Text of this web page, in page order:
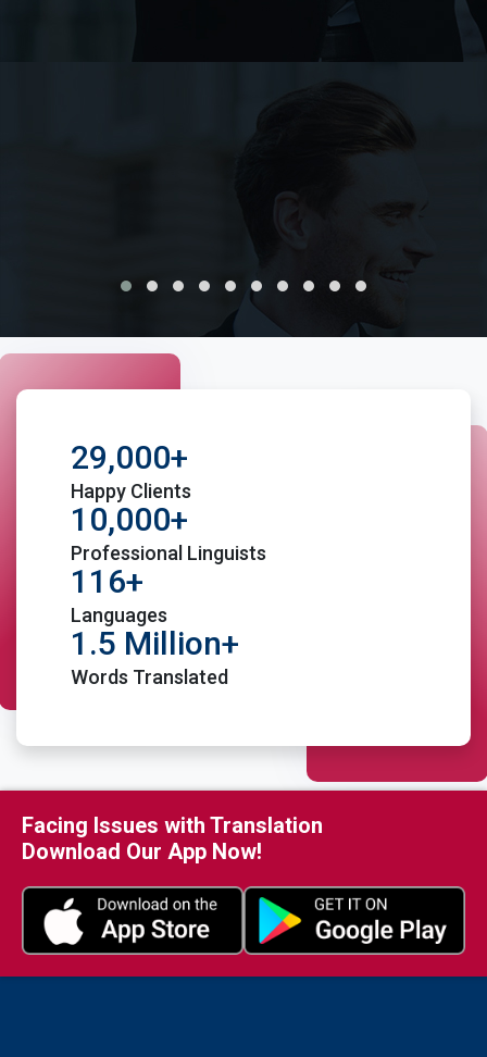
Avail, translation, certification and public notary
29,000+
Happy Clients
10,000+
Professional Linguists
116+
Languages
1.5 Million+
Words Translated
Facing Issues with Translation
Download Our App Now!